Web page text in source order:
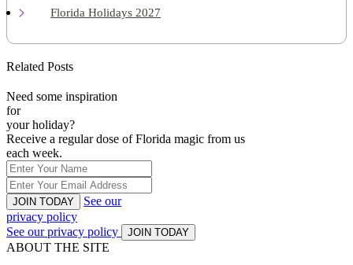
Florida Holidays 2027
Related Posts
Need some inspiration
for
your holiday?
Receive a regular dose of Florida magic from us
each week.
JOIN TODAY
See our
privacy policy
See our privacy policy
JOIN TODAY
ABOUT THE SITE